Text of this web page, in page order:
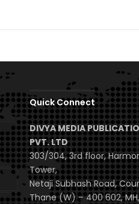
Quick Connect
DIVYA MEDIA
PVT. LTD
303/304, 3rd floor,
Tower,
Netaji Subhash Road,
Thane (W) – 400 602, MH,